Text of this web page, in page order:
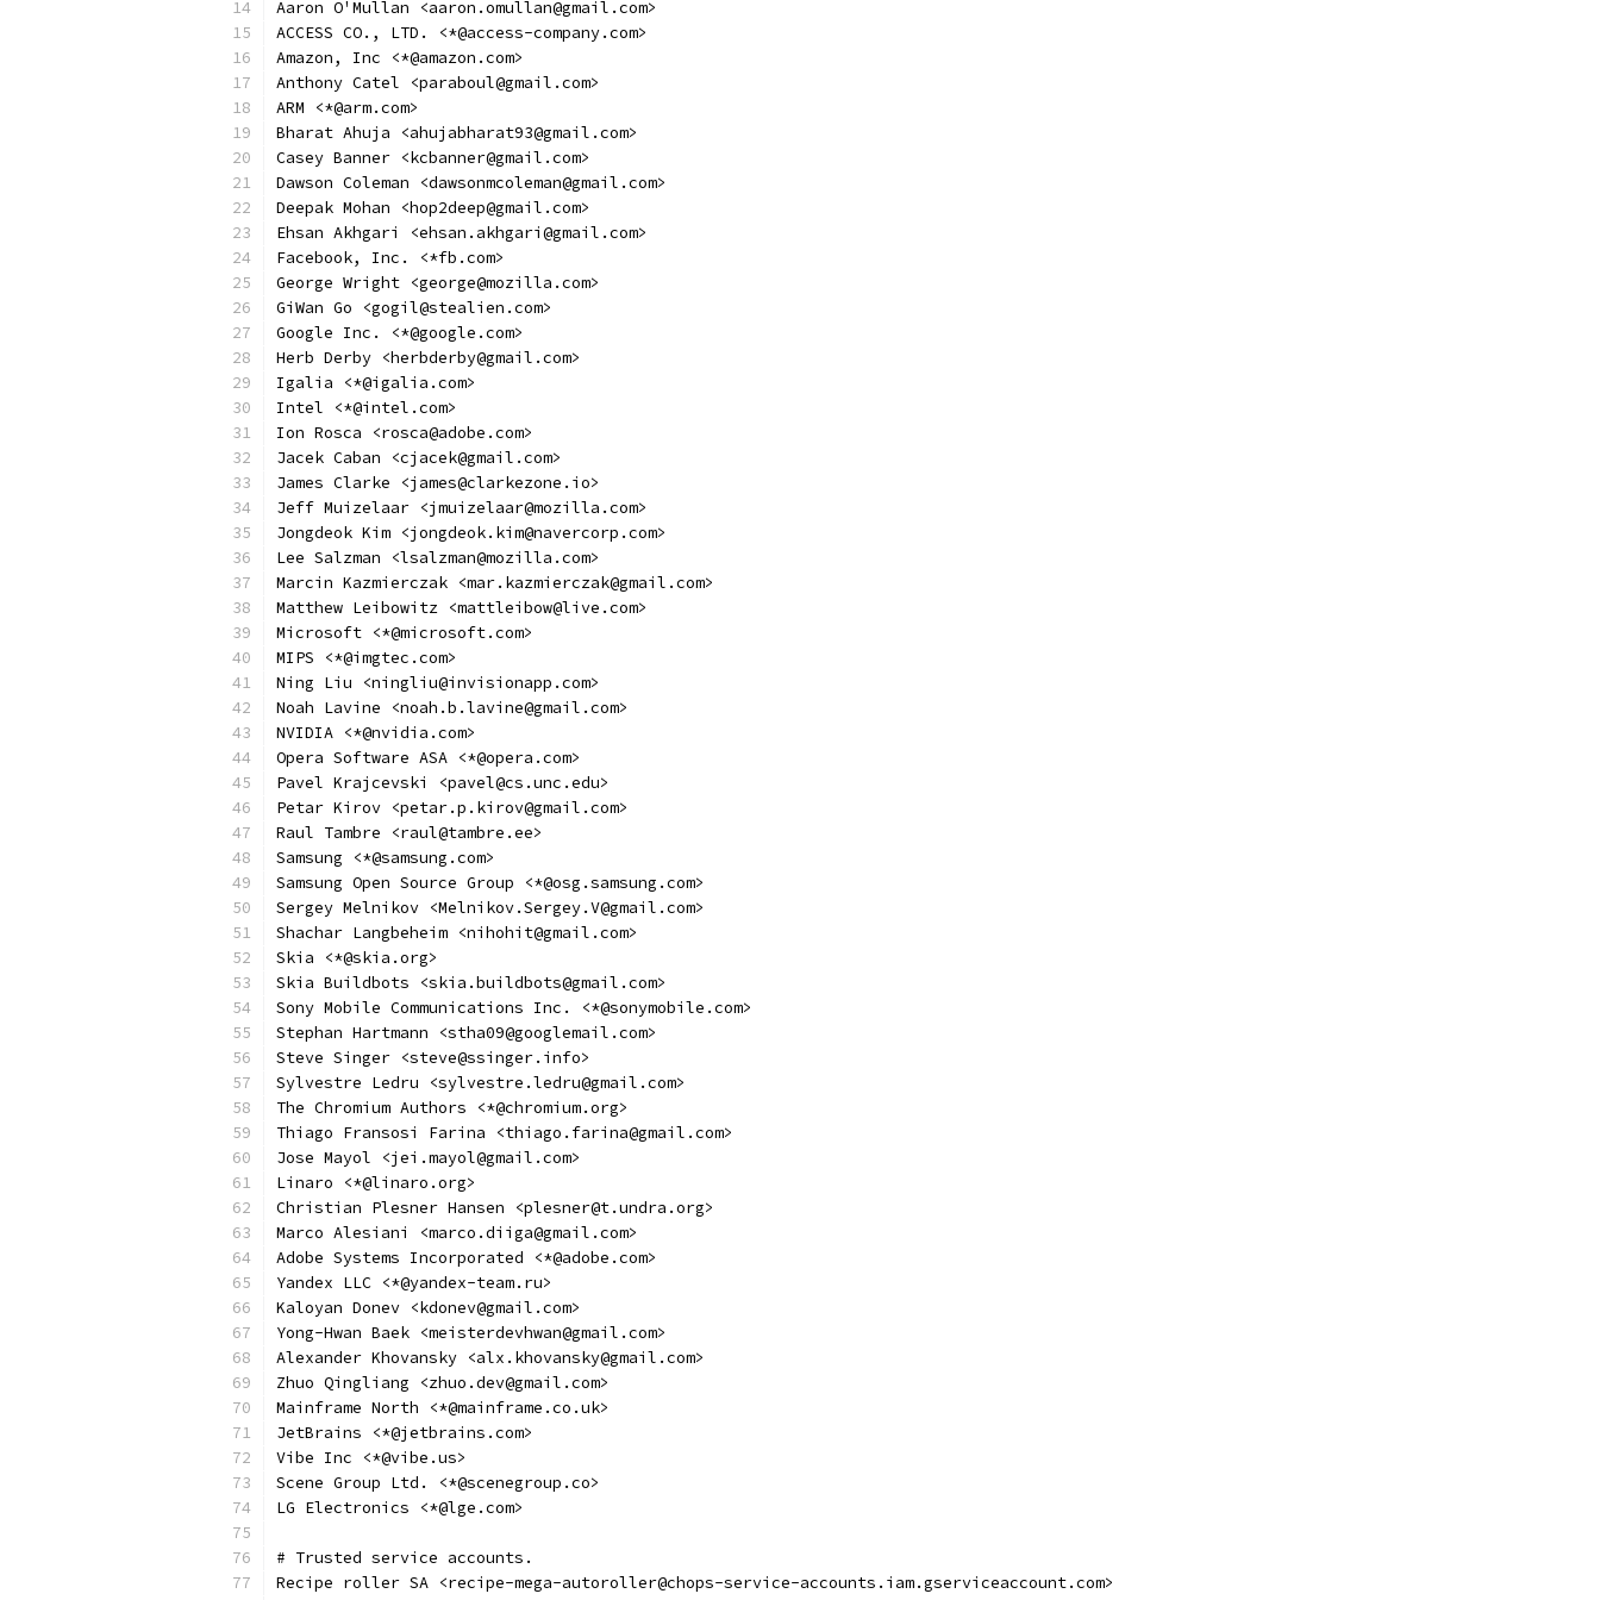
Aaron O'Mullan <aaron.omullan@gmail.com>
ACCESS CO., LTD. <*@access-company.com>
Amazon, Inc <*@amazon.com>
Anthony Catel <paraboul@gmail.com>
ARM <*@arm.com>
Bharat Ahuja <ahujabharat93@gmail.com>
Casey Banner <kcbanner@gmail.com>
Dawson Coleman <dawsonmcoleman@gmail.com>
Deepak Mohan <hop2deep@gmail.com>
Ehsan Akhgari <ehsan.akhgari@gmail.com>
Facebook, Inc. <*fb.com>
George Wright <george@mozilla.com>
GiWan Go <gogil@stealien.com>
Google Inc. <*@google.com>
Herb Derby <herbderby@gmail.com>
Igalia <*@igalia.com>
Intel <*@intel.com>
Ion Rosca <rosca@adobe.com>
Jacek Caban <cjacek@gmail.com>
James Clarke <james@clarkezone.io>
Jeff Muizelaar <jmuizelaar@mozilla.com>
Jongdeok Kim <jongdeok.kim@navercorp.com>
Lee Salzman <lsalzman@mozilla.com>
Marcin Kazmierczak <mar.kazmierczak@gmail.com>
Matthew Leibowitz <mattleibow@live.com>
Microsoft <*@microsoft.com>
MIPS <*@imgtec.com>
Ning Liu <ningliu@invisionapp.com>
Noah Lavine <noah.b.lavine@gmail.com>
NVIDIA <*@nvidia.com>
Opera Software ASA <*@opera.com>
Pavel Krajcevski <pavel@cs.unc.edu>
Petar Kirov <petar.p.kirov@gmail.com>
Raul Tambre <raul@tambre.ee>
Samsung <*@samsung.com>
Samsung Open Source Group <*@osg.samsung.com>
Sergey Melnikov <Melnikov.Sergey.V@gmail.com>
Shachar Langbeheim <nihohit@gmail.com>
Skia <*@skia.org>
Skia Buildbots <skia.buildbots@gmail.com>
Sony Mobile Communications Inc. <*@sonymobile.com>
Stephan Hartmann <stha09@googlemail.com>
Steve Singer <steve@ssinger.info>
Sylvestre Ledru <sylvestre.ledru@gmail.com>
The Chromium Authors <*@chromium.org>
Thiago Fransosi Farina <thiago.farina@gmail.com>
Jose Mayol <jei.mayol@gmail.com>
Linaro <*@linaro.org>
Christian Plesner Hansen <plesner@t.undra.org>
Marco Alesiani <marco.diiga@gmail.com>
Adobe Systems Incorporated <*@adobe.com>
Yandex LLC <*@yandex-team.ru>
Kaloyan Donev <kdonev@gmail.com>
Yong-Hwan Baek <meisterdevhwan@gmail.com>
Alexander Khovansky <alx.khovansky@gmail.com>
Zhuo Qingliang <zhuo.dev@gmail.com>
Mainframe North <*@mainframe.co.uk>
JetBrains <*@jetbrains.com>
Vibe Inc <*@vibe.us>
Scene Group Ltd. <*@scenegroup.co>
LG Electronics <*@lge.com>
# Trusted service accounts.
Recipe roller SA <recipe-mega-autoroller@chops-service-accounts.iam.gserviceaccount.com>